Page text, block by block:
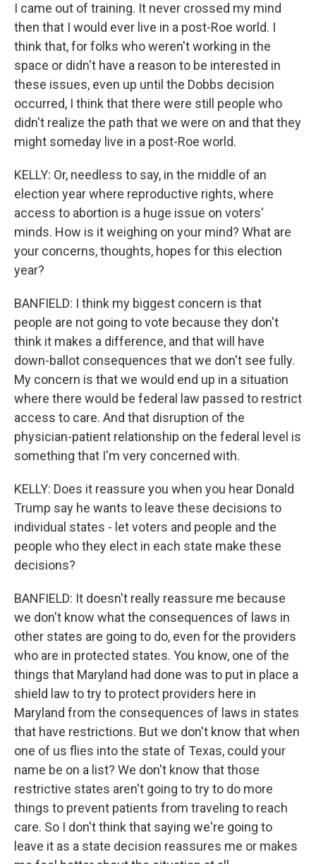
I came out of training. It never crossed my mind
then that I would ever live in a post-Roe world. I
think that, for folks who weren't working in the
space or didn't have a reason to be interested in
these issues, even up until the Dobbs decision
occurred, I think that there were still people who
didn't realize the path that we were on and that they
might someday live in a post-Roe world.
KELLY: Or, needless to say, in the middle of an
election year where reproductive rights, where
access to abortion is a huge issue on voters'
minds. How is it weighing on your mind? What are
your concerns, thoughts, hopes for this election
year?
BANFIELD: I think my biggest concern is that
people are not going to vote because they don't
think it makes a difference, and that will have
down-ballot consequences that we don't see fully.
My concern is that we would end up in a situation
where there would be federal law passed to restrict
access to care. And that disruption of the
physician-patient relationship on the federal level is
something that I'm very concerned with.
KELLY: Does it reassure you when you hear Donald
Trump say he wants to leave these decisions to
individual states - let voters and people and the
people who they elect in each state make these
decisions?
BANFIELD: It doesn't really reassure me because
we don't know what the consequences of laws in
other states are going to do, even for the providers
who are in protected states. You know, one of the
things that Maryland had done was to put in place a
shield law to try to protect providers here in
Maryland from the consequences of laws in states
that have restrictions. But we don't know that when
one of us flies into the state of Texas, could your
name be on a list? We don't know that those
restrictive states aren't going to try to do more
things to prevent patients from traveling to reach
care. So I don't think that saying we're going to
leave it as a state decision reassures me or makes